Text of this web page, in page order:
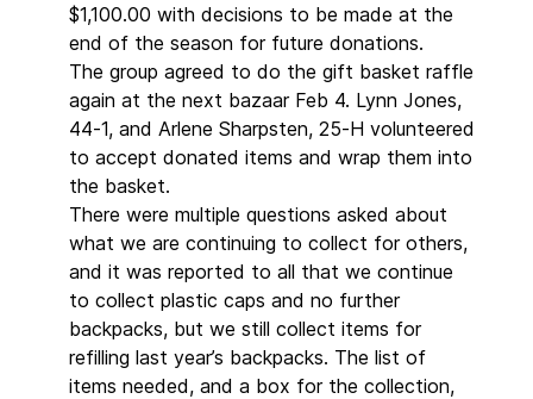
$1,100.00 with decisions to be made at the
end of the season for future donations.
The group agreed to do the gift basket raffle
again at the next bazaar Feb 4. Lynn Jones,
44-1, and Arlene Sharpsten, 25-H volunteered
to accept donated items and wrap them into
the basket.
There were multiple questions asked about
what we are continuing to collect for others,
and it was reported to all that we continue
to collect plastic caps and no further
backpacks, but we still collect items for
refilling last year’s backpacks. The list of
items needed, and a box for the collection,